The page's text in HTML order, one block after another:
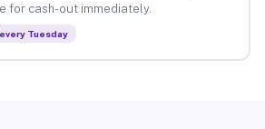
for cash-out immediately.
every Tuesday